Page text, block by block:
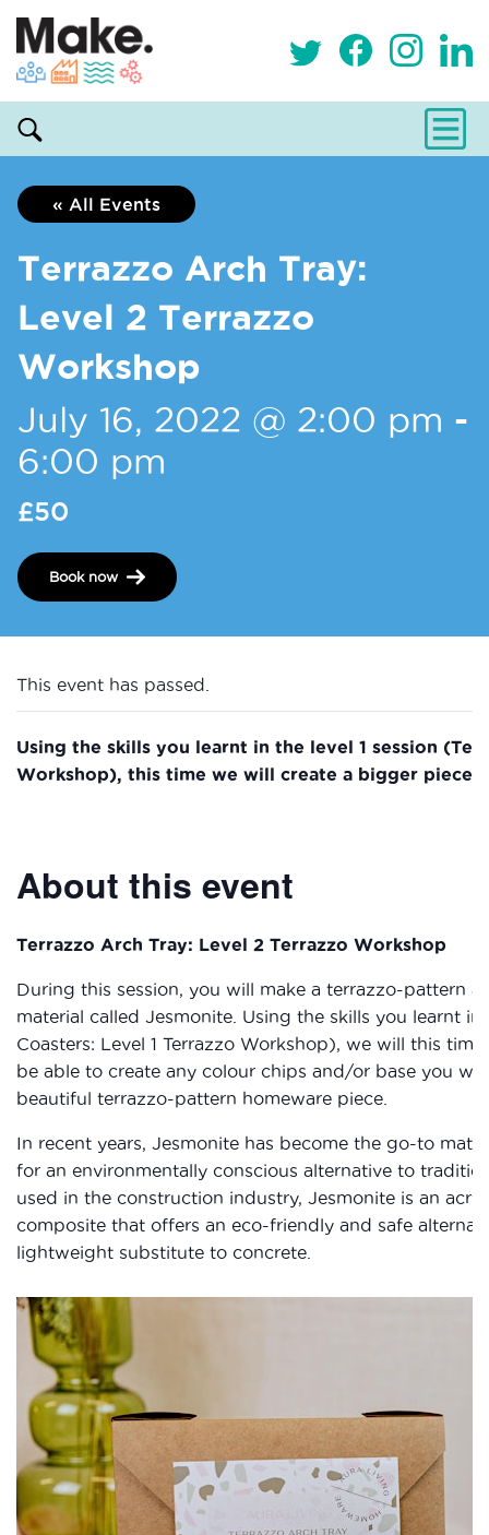
« All Events
Terrazzo Arch Tray:
Level 2 Terrazzo
Workshop
July 16, 2022 @ 2:00 pm -
6:00 pm
£50
Book now
This event has passed.
Using the skills you learnt in the level 1 session
Workshop), this time we will create a bigger piece!
About this event
Terrazzo Arch Tray: Level 2 Terrazzo Workshop
During this session, you will make a terrazzo-pattern
material called Jesmonite. Using the skills you learnt in
Coasters: Level 1 Terrazzo Workshop), we will this
be able to create any colour chips and/or base you
beautiful terrazzo-pattern homeware piece.
In recent years, Jesmonite has become the go-to
for an environmentally conscious alternative to
used in the construction industry, Jesmonite is an
composite that offers an eco-friendly and safe
lightweight substitute to concrete.